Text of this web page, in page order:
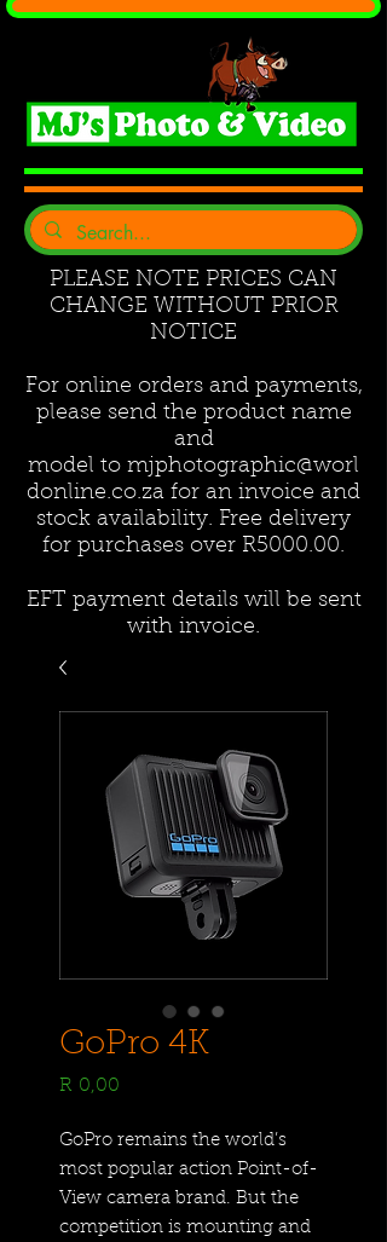
PLEASE NOTE PRICES CAN
CHANGE WITHOUT PRIOR
NOTICE
For online orders and payments,
please send the product name
and
model to mjphotographic@worl
donline.co.za for an invoice and
stock availability. Free delivery
for purchases over R5000.00.
EFT payment details will be sent
with invoice.
GoPro 4K
R 0,00
GoPro remains the world’s
most popular action Point-of-
View camera brand. But the
competition is mounting and